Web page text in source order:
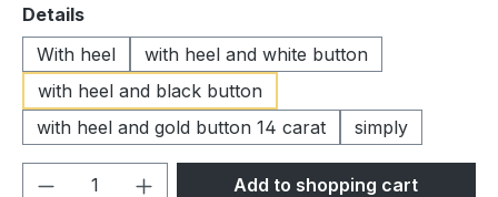
Select
Details
With heel
with heel and white button
with heel and black button
with heel and gold button 14 carat
simply
Product Quantity: Enter the desired
Add to shopping cart